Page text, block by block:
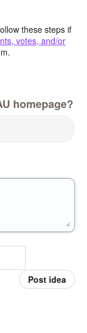
these steps if
votes, and/or
homepage?
Post idea